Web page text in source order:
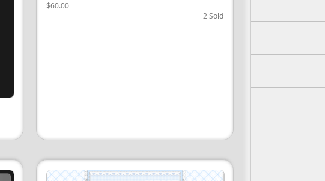
$60.00
2 Sold